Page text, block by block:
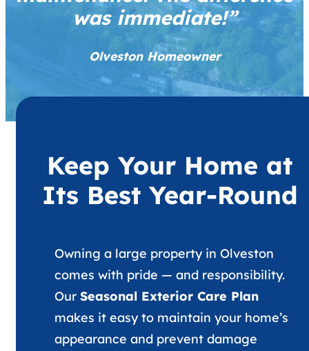
was immediate!”
Olveston Homeowner
Keep Your Home at
Its Best Year-Round
Owning a large property in Olveston
comes with pride — and responsibility.
Our Seasonal Exterior Care Plan
makes it easy to maintain your home’s
appearance and prevent damage